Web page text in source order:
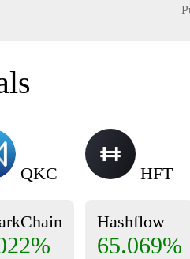
QKC HFT
Hashflow
65.069%